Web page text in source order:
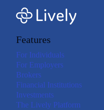
Features
For Individuals
For Employers
Brokers
Financial Institutions
Investments
The Lively Platform